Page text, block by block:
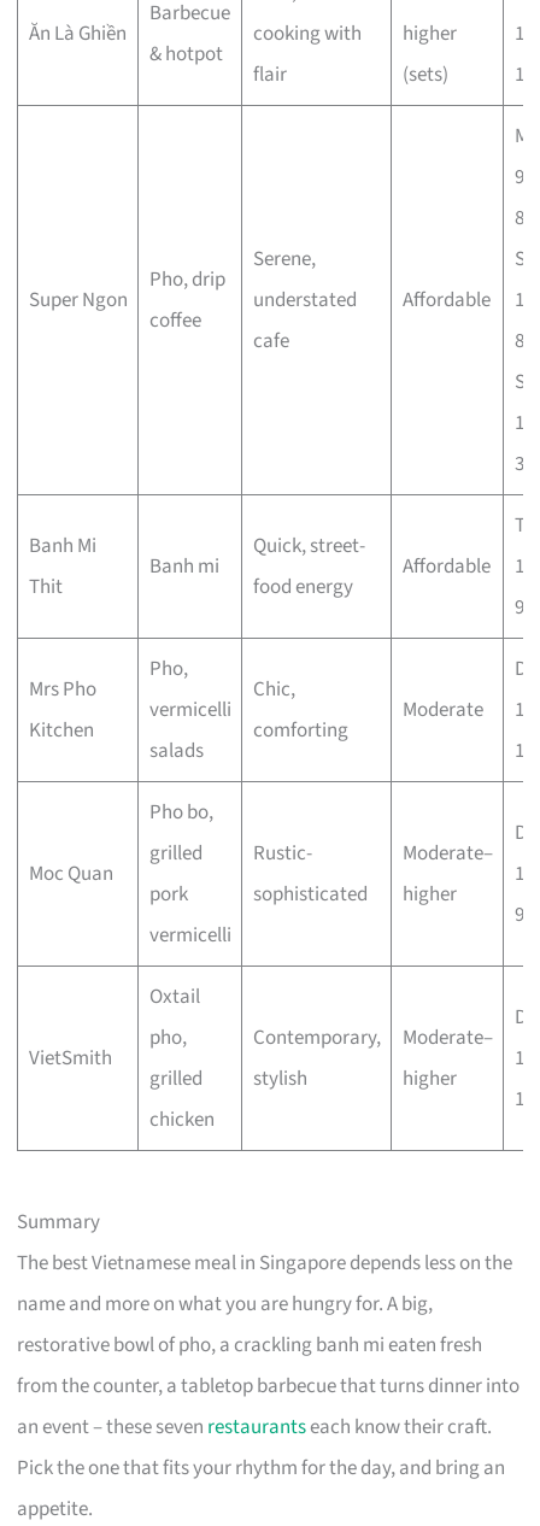
Ăn Là Ghiền
Barbecue
& hotpot
cooking with
flair
higher
(sets)
Super Ngon
Pho, drip
coffee
Serene,
understated
cafe
Affordable
Banh Mi
Thit
Banh mi
Quick, street-
food energy
Affordable
Mrs Pho
Kitchen
Pho,
vermicelli
salads
Chic,
comforting
Moderate
Moc Quan
Pho bo,
grilled
pork
vermicelli
Rustic-
sophisticated
Moderate–
higher
VietSmith
Oxtail
pho,
grilled
chicken
Contemporary,
stylish
Moderate–
higher
Summary
The best Vietnamese meal in Singapore depends less on the
name and more on what you are hungry for. A big,
restorative bowl of pho, a crackling banh mi eaten fresh
from the counter, a tabletop barbecue that turns dinner into
an event – these seven restaurantseach know their craft.
Pick the one that fits your rhythm for the day, and bring an
appetite.